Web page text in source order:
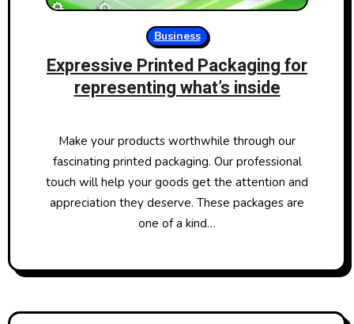
Business
Expressive Printed Packaging for
representing what’s inside
Make your products worthwhile through our
fascinating printed packaging. Our professional
touch will help your goods get the attention and
appreciation they deserve. These packages are
one of a kind…